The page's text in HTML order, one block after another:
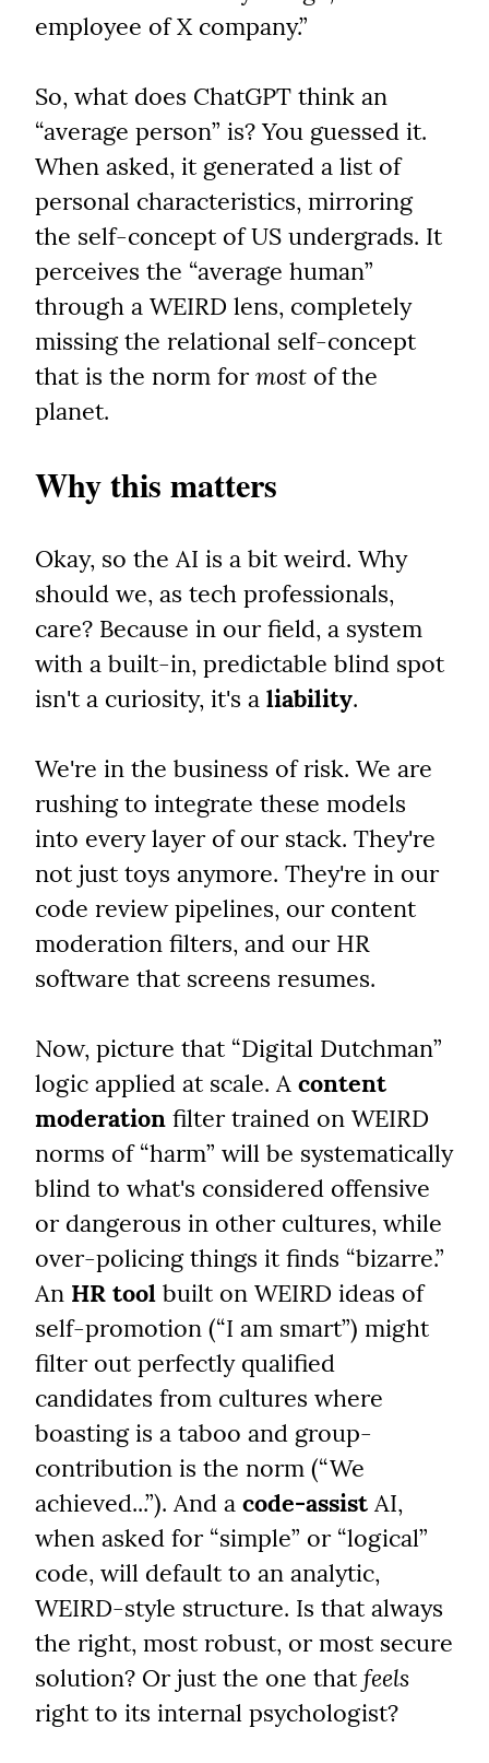
employee of X company.”
So, what does ChatGPT think an
“average person” is? You guessed it.
When asked, it generated a list of
personal characteristics, mirroring
the self-concept of US undergrads. It
perceives the “average human”
through a WEIRD lens, completely
missing the relational self-concept
that is the norm for most of the
planet.
Why this matters
Okay, so the AI is a bit weird. Why
should we, as tech professionals,
care? Because in our field, a system
with a built-in, predictable blind spot
isn't a curiosity, it's a liability.
We're in the business of risk. We are
rushing to integrate these models
into every layer of our stack. They're
not just toys anymore. They're in our
code review pipelines, our content
moderation filters, and our HR
software that screens resumes.
Now, picture that “Digital Dutchman”
logic applied at scale. A content
moderation filter trained on WEIRD
norms of “harm” will be systematically
blind to what's considered offensive
or dangerous in other cultures, while
over-policing things it finds “bizarre.”
An HR tool built on WEIRD ideas of
self-promotion (“I am smart”) might
filter out perfectly qualified
candidates from cultures where
boasting is a taboo and group-
contribution is the norm (“We
achieved...”). And a code-assist AI,
when asked for “simple” or “logical”
code, will default to an analytic,
WEIRD-style structure. Is that always
the right, most robust, or most secure
solution? Or just the one that feels
right to its internal psychologist?